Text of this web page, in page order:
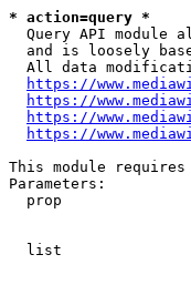
* action=query *
Query API module
and is loosely
All data
https://
https://
https://
https://
This module
Parameters:
prop
list